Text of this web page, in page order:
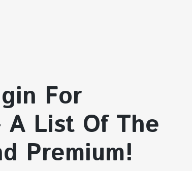
For
A List Of The
Premium!